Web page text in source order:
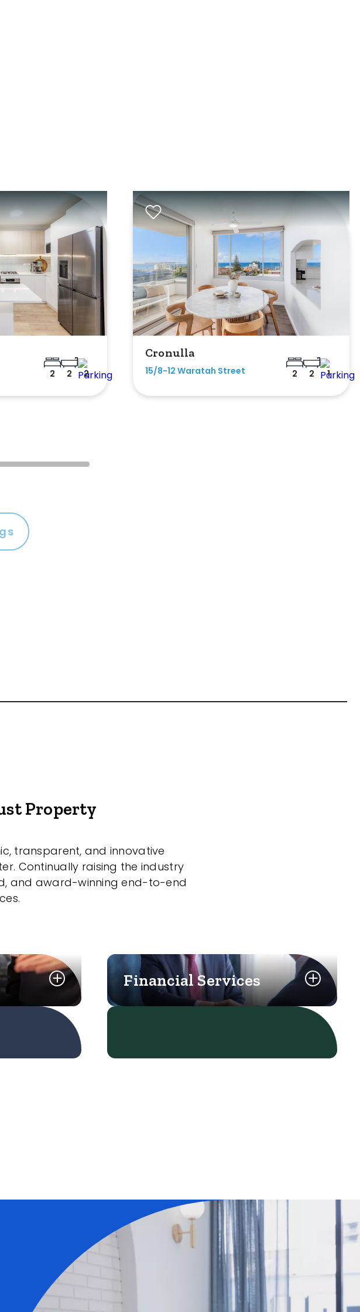
2 2 2
Cronulla
15/8-12 Waratah Street 2 2 1
Property
transparent, and innovative
Continually raising the industry
and award-winning end-to-end
Financial Services